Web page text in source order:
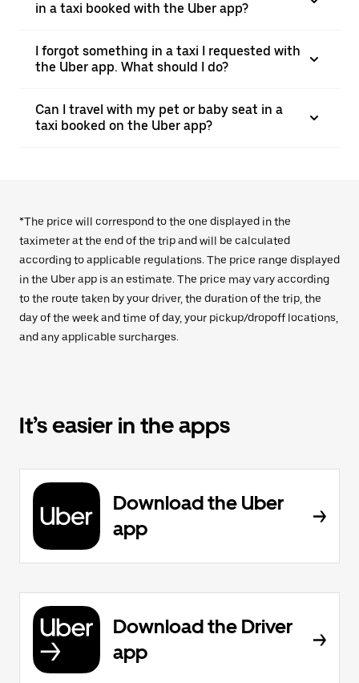
in a taxi booked with the Uber app?
I forgot something in a taxi I requested with
the Uber app. What should I do?
Can I travel with my pet or baby seat in a
taxi booked on the Uber app?
*The price will correspond to the one displayed in the
taximeter at the end of the trip and will be calculated
according to applicable regulations. The price range displayed
in the Uber app is an estimate. The price may vary according
to the route taken by your driver, the duration of the trip, the
day of the week and time of day, your pickup/dropoff locations,
and any applicable surcharges.
It’s easier in the apps
Download the Uber
app
Download the Driver
app